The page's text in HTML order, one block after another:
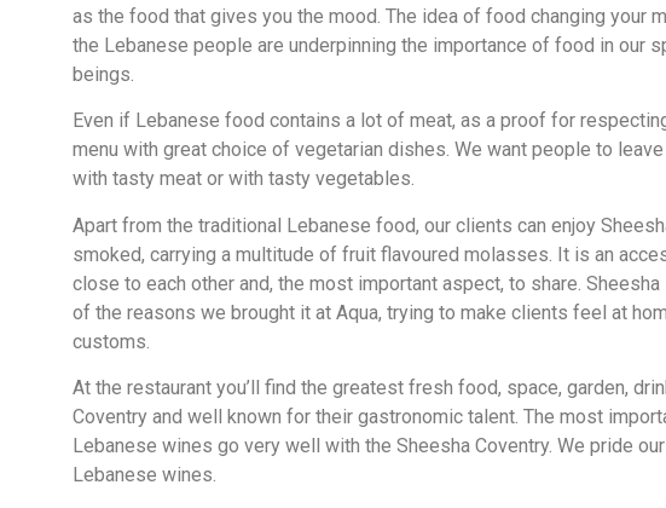
as the food that gives you the mood. The idea of food changing your
the Lebanese people are underpinning the importance of food in our
beings.
Even if Lebanese food contains a lot of meat, as a proof for
menu with great choice of vegetarian dishes. We want people to
with tasty meat or with tasty vegetables.
Apart from the traditional Lebanese food, our clients can enjoy
smoked, carrying a multitude of fruit flavoured molasses. It is an
close to each other and, the most important aspect, to share.
of the reasons we brought it at Aqua, trying to make clients feel at
customs.
At the restaurant you’ll find the greatest fresh food, space, garden,
Coventry and well known for their gastronomic talent. The most
Lebanese wines go very well with the Sheesha Coventry. We pride
Lebanese wines.